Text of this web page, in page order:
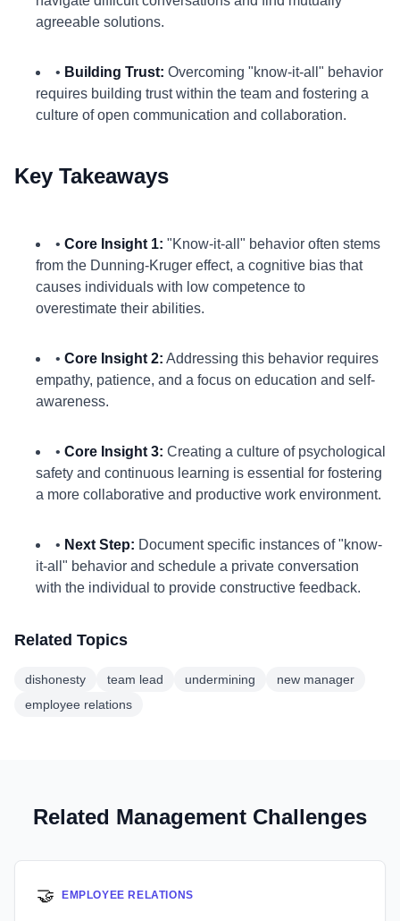
agreeable solutions.
• Building Trust: Overcoming "know-it-all" behavior
requires building trust within the team and fostering a
culture of open communication and collaboration.
Key Takeaways
• Core Insight 1: "Know-it-all" behavior often stems
from the Dunning-Kruger effect, a cognitive bias that
causes individuals with low competence to
overestimate their abilities.
• Core Insight 2: Addressing this behavior requires
empathy, patience, and a focus on education and self-
awareness.
• Core Insight 3: Creating a culture of psychological
safety and continuous learning is essential for fostering
a more collaborative and productive work environment.
• Next Step: Document specific instances of "know-
it-all" behavior and schedule a private conversation
with the individual to provide constructive feedback.
Related Topics
dishonesty team lead undermining
new manager
employee relations
Related Management Challenges
🤝 EMPLOYEE RELATIONS